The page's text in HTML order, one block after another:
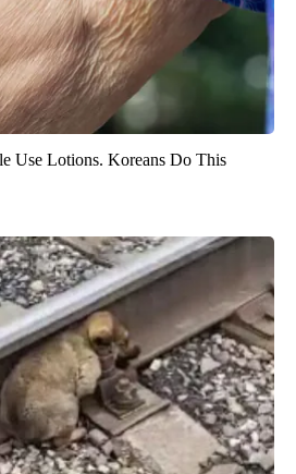
Use Lotions. Koreans Do This